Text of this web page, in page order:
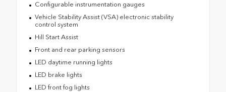
Configurable instrumentation gauges
Vehicle Stability Assist (VSA) electronic stability
control system
Hill Start Assist
Front and rear parking sensors
LED daytime running lights
LED brake lights
LED front fog lights